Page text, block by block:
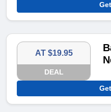
AT $19.95
DEAL